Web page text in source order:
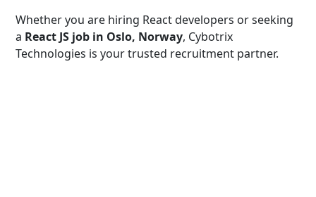
Whether you are hiring React developers or seeking
a React JS job in Oslo, Norway, Cybotrix
Technologies is your trusted recruitment partner.